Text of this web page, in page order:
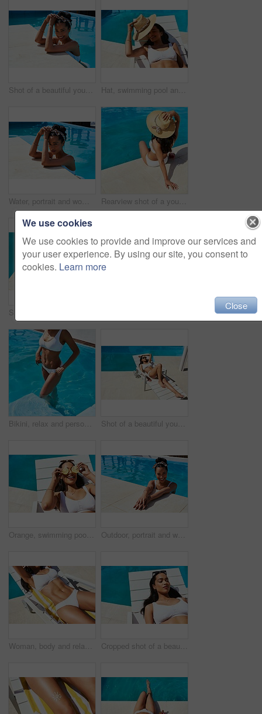
Shot of a beautiful young woman relaxing in a swimming pool Hat, swimming pool and tanning with woman outdoor on lounger for holiday, travel or vacation. Bikini, relax and smile with happy tourist person on deck chair at hotel, lodge or resort for weekend
Water, portrait and woman in pool for swimming, relaxation and confidence for holiday vacation. Female person, swimmer and smile in hotel for cardio fitness, wellness and summer adventure in Cancun Rearview shot of a young woman relaxing by the pool on a sunny day
Bikini, relax and person in pool, holiday and swimming in summer, outdoor and enjoy in resort and calm. Hotel, tourist and cooling off with water, girl and getaway for woman and vacation for break Shot of a beautiful young woman relaxing on a lounger by the poolside
Orange, swimming pool and tanning with woman outdoor on lounger for holiday, travel or vacation. Bikini, relax and wellness with smile of happy tourist person at hotel, lodge or resort for weekend Outdoor, portrait and woman in pool for swimming, relaxation and happy in holiday vacation. Female person, swimmer and smile with water for cardio fitness, wellness and summer adventure in Cancun
Woman, body and relax on chair by swimming pool for summer vacation, travel and peace at resort. Stomach, bikini and female person with abs on sun lounger for rest, tanning and holiday at hotel Cropped shot of a beautiful young woman relaxing on a lounger by the poolside
We use cookies
We use cookies to provide and improve our services and
your user experience. By using our site, you consent to
cookies. Learn more
Close